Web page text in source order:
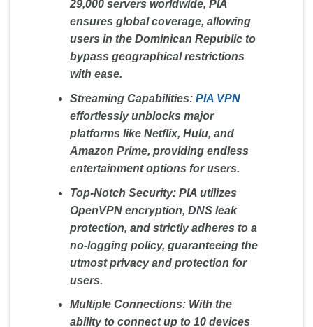
29,000 servers worldwide, PIA
ensures global coverage, allowing
users in the Dominican Republic to
bypass geographical restrictions
with ease.
Streaming Capabilities: PIA VPN
effortlessly unblocks major
platforms like Netflix, Hulu, and
Amazon Prime, providing endless
entertainment options for users.
Top-Notch Security:PIA utilizes
OpenVPN encryption, DNS leak
protection, and strictly adheres to a
no-logging policy, guaranteeing the
utmost privacy and protection for
users.
Multiple Connections:With the
ability to connect up to 10 devices